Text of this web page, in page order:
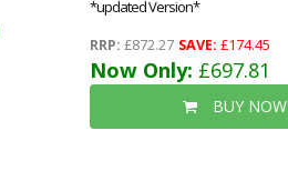
*updated Version*
RRP: £872.27 SAVE: £174.45
Now Only: £697.81
BUY NOW